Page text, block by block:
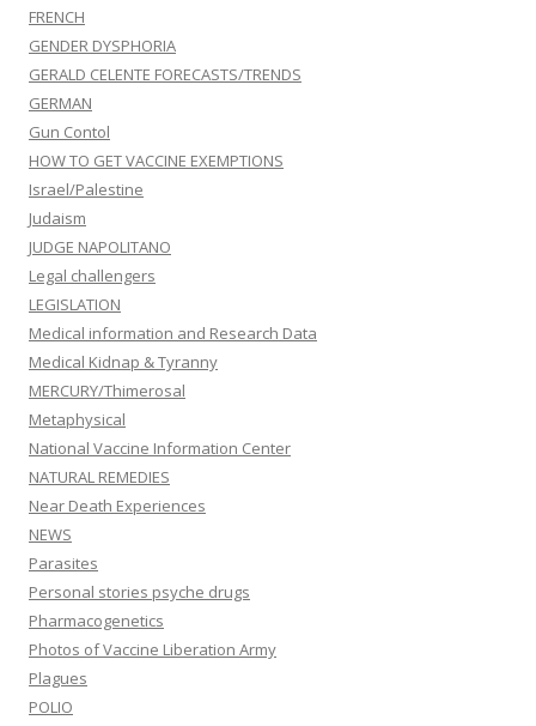
FRENCH
GENDER DYSPHORIA
GERALD CELENTE FORECASTS/TRENDS
GERMAN
Gun Contol
HOW TO GET VACCINE EXEMPTIONS
Israel/Palestine
Judaism
JUDGE NAPOLITANO
Legal challengers
LEGISLATION
Medical information and Research Data
Medical Kidnap & Tyranny
MERCURY/Thimerosal
Metaphysical
National Vaccine Information Center
NATURAL REMEDIES
Near Death Experiences
NEWS
Parasites
Personal stories psyche drugs
Pharmacogenetics
Photos of Vaccine Liberation Army
Plagues
POLIO